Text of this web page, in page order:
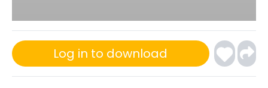
Log in to download